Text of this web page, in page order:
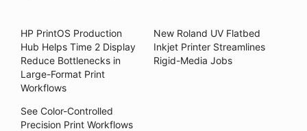
HP PrintOS Production
Hub Helps Time 2 Display
Reduce Bottlenecks in
Large-Format Print
Workflows
New Roland UV Flatbed
Inkjet Printer Streamlines
Rigid-Media Jobs
See Color-Controlled
Precision Print Workflows